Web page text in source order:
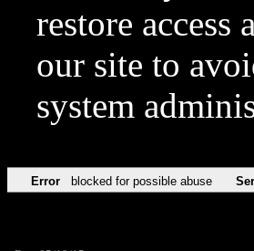
restore
our site to
system
Error blocked for possible abuse